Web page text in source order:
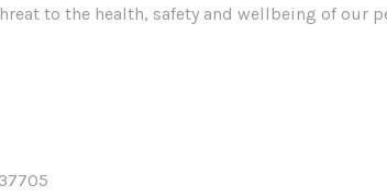
to the health, safety and wellbeing of our